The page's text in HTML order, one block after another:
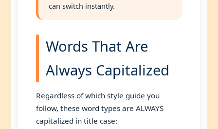
can switch instantly.
Words That Are
Always Capitalized
Regardless of which style guide you
follow, these word types are ALWAYS
capitalized in title case: